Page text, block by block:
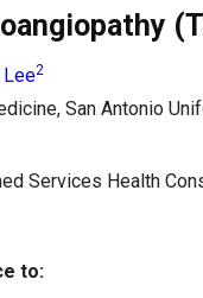
Lee2
San Antonio
Services Health
to: